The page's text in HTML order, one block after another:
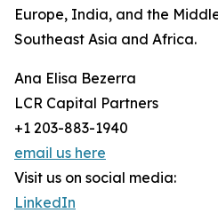
Europe, India, and the
Southeast Asia and Africa.
Ana Elisa Bezerra
LCR Capital Partners
+1 203-883-1940
email us here
Visit us on social media:
LinkedIn